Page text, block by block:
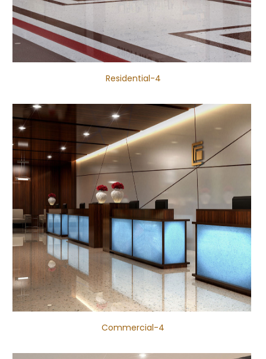
Residential-4
Commercial-4